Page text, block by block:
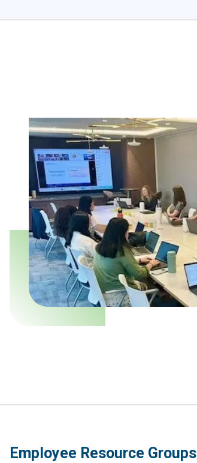
Employee Resource Groups